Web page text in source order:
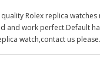
quality Rolex replica
and work perfect.Default
watch,contact us please.